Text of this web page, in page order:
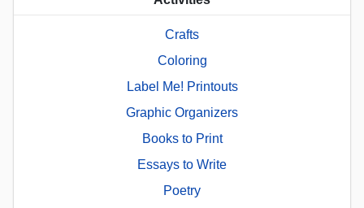
Crafts
Coloring
Label Me! Printouts
Graphic Organizers
Books to Print
Essays to Write
Poetry